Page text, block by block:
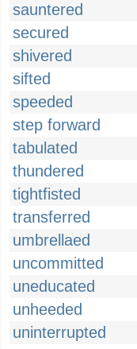
sauntered
secured
shivered
sifted
speeded
step forward
tabulated
thundered
tightfisted
transferred
umbrellaed
uncommitted
uneducated
unheeded
uninterrupted